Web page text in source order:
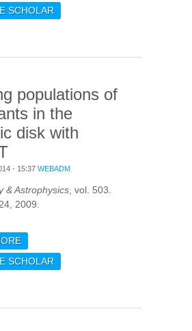
PHOTOMETRIC
CHARACTERISATION OF
RESPONSE FUNCTIONS
SCHOLAR
populations of
in the
disk with
- 15:37 WEBADM
& Astrophysics , vol. 503.
2009.
ABOUT PROBING
POPULATIONS OF RED
GIANTS IN THE GALACTIC
SCHOLAR